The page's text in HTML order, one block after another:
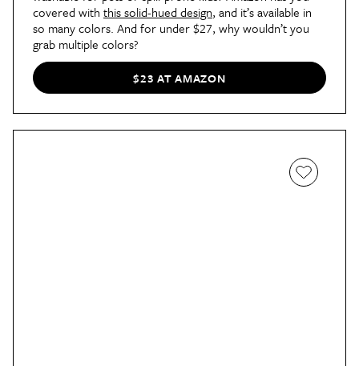
covered with this solid-hued design, and it’s available in
so many colors. And for under $27, why wouldn’t you
grab multiple colors?
$23 AT AMAZON